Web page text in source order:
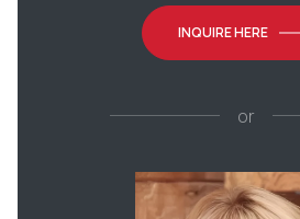
INQUIRE HERE
or